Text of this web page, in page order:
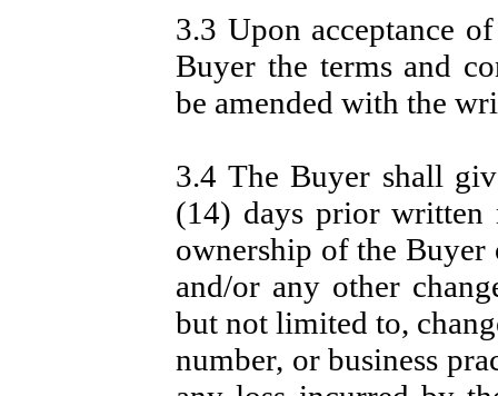
3.3 Upon acceptance
Buyer the terms and
be amended with the
3.4 The Buyer shall
(14) days prior written
ownership of the Buyer
and/or any other
but not limited to,
number, or business